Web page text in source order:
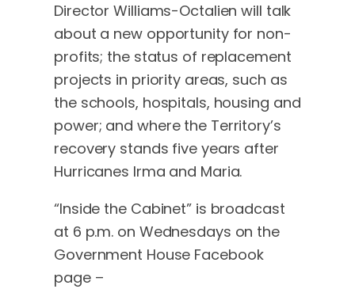
Director Williams-Octalien will talk
about a new opportunity for non-
profits; the status of replacement
projects in priority areas, such as
the schools, hospitals, housing and
power; and where the Territory’s
recovery stands five years after
Hurricanes Irma and Maria.
“Inside the Cabinet” is broadcast
at 6 p.m. on Wednesdays on the
Government House Facebook
page –